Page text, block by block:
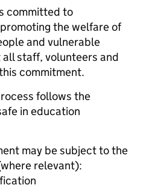
committed to
the welfare of
and vulnerable
staff, volunteers and
commitment.
follows the
in education
may be subject to the
relevant):